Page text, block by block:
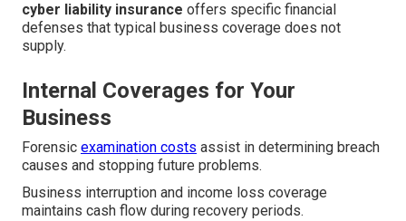
cyber liability insurance offers specific financial
defenses that typical business coverage does not
supply.
Internal Coverages for Your
Business
Forensic examination costs assist in determining breach
causes and stopping future problems.
Business interruption and income loss coverage
maintains cash flow during recovery periods.